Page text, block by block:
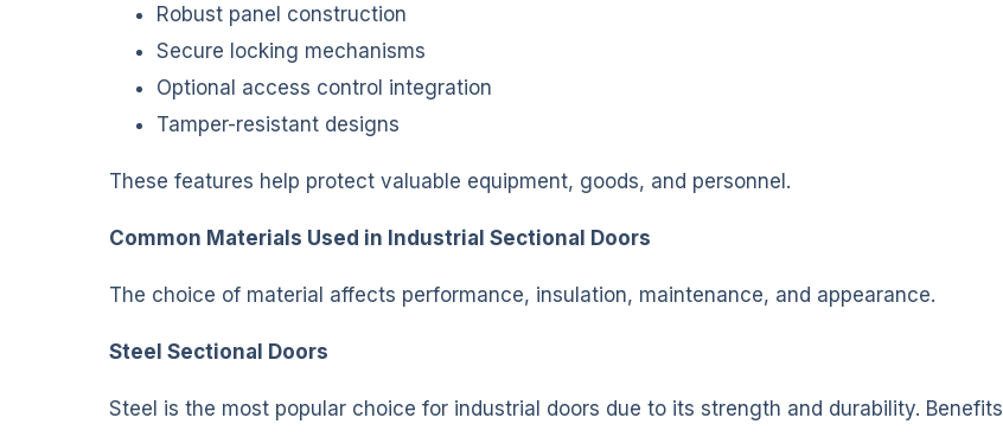
Robust panel construction
Secure locking mechanisms
Optional access control integration
Tamper-resistant designs
These features help protect valuable equipment, goods, and personnel.
Common Materials Used in Industrial Sectional Doors
The choice of material affects performance, insulation, maintenance, and appearance.
Steel Sectional Doors
Steel is the most popular choice for industrial doors due to its strength and durability. Benefits